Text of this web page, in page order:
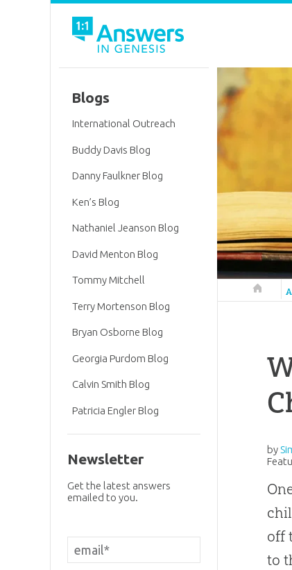
by
off
to
Blogs
International Outreach
Buddy Davis Blog
Danny Faulkner Blog
Ken’s Blog
Nathaniel Jeanson Blog
David Menton Blog
Tommy Mitchell
Terry Mortenson Blog
Bryan Osborne Blog
Georgia Purdom Blog
Calvin Smith Blog
Patricia Engler Blog
Newsletter
Get the latest answers
emailed to you.